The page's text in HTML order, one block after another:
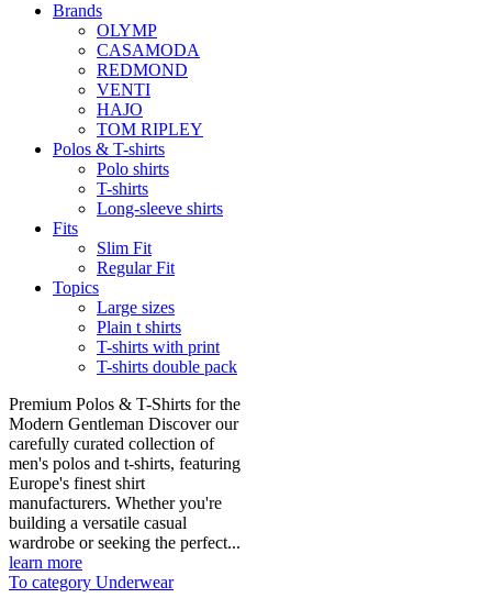
Brands
OLYMP
CASAMODA
REDMOND
VENTI
HAJO
TOM RIPLEY
Polos & T-shirts
Polo shirts
T-shirts
Long-sleeve shirts
Fits
Slim Fit
Regular Fit
Topics
Large sizes
Plain t shirts
T-shirts with print
T-shirts double pack
Premium Polos & T-Shirts for the
Modern Gentleman Discover our
carefully curated collection of
men's polos and t-shirts, featuring
Europe's finest shirt
manufacturers. Whether you're
building a versatile casual
wardrobe or seeking the perfect...
learn more
To category Underwear